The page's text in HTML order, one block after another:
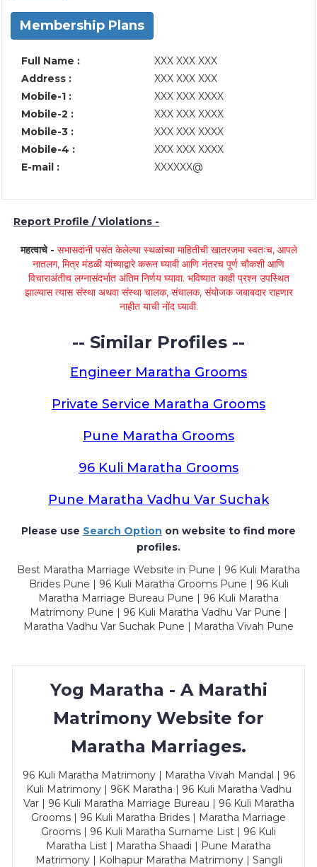
Membership Plans
Full Name :
XXX XXX XXX
Address :
XXX XXX XXX
Mobile-1 :
XXX XXX XXXX
Mobile-2 :
XXX XXX XXXX
Mobile-3 :
XXX XXX XXXX
Mobile-4 :
XXX XXX XXXX
E-mail :
XXXXXX@
Report Profile / Violations -
महत्वाचे - सभासदांनी पसंत केलेल्या स्थळांच्या माहितीची खातरजमा स्वतःच, आपले
नातलग, मित्र मंडळी यांच्याद्वारे करून घ्यावी आणि नंतरच पूर्ण चौकशी आणि
विचाराअंतीच लग्नासंदर्भात अंतिम निर्णय घ्यावा. भविष्यात काही प्रश्न उपस्थित
झाल्यास त्यास संस्था अथवा संस्था चालक, संचालक, संयोजक जबाबदार राहणार
नाहीत याची नोंद घ्यावी.
-- Similar Profiles --
Engineer Maratha Grooms
Private Service Maratha Grooms
Pune Maratha Grooms
96 Kuli Maratha Grooms
Pune Maratha Vadhu Var Suchak
Please use Search Option on website to find more
profiles.
Best Maratha Marriage Website in Pune | 96 Kuli Maratha
Brides Pune | 96 Kuli Maratha Grooms Pune | 96 Kuli
Maratha Marriage Bureau Pune | 96 Kuli Maratha
Matrimony Pune | 96 Kuli Maratha Vadhu Var Pune |
Maratha Vadhu Var Suchak Pune | Maratha Vivah Pune
Yog Maratha - A Marathi
Matrimony Website for
Maratha Marriages.
96 Kuli Maratha Matrimony | Maratha Vivah Mandal | 96
Kuli Matrimony | 96K Maratha | 96 Kuli Maratha Vadhu
Var | 96 Kuli Maratha Marriage Bureau | 96 Kuli Maratha
Grooms | 96 Kuli Maratha Brides | Maratha Marriage
Grooms | 96 Kuli Maratha Surname List | 96 Kuli
Maratha List | Maratha Shaadi | Pune Maratha
Matrimony | Kolhapur Maratha Matrimony | Sangli